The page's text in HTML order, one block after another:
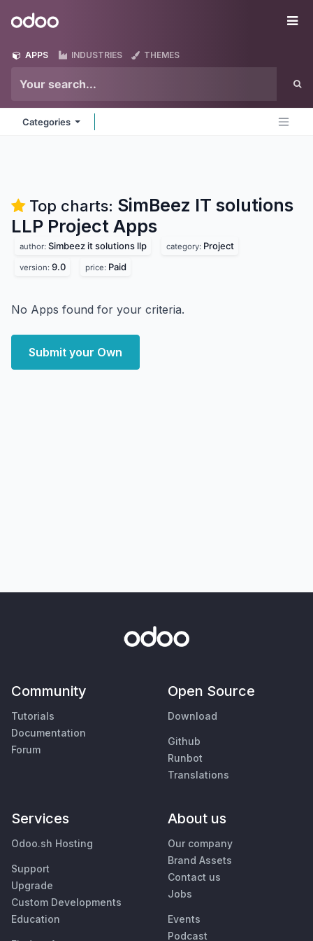
Odoo
APPS INDUSTRIES THEMES
Categories
Top charts: SimBeez IT solutions
LLP Project Apps
author: Simbeez it solutions llp category: Project
version: 9.0 price: Paid
No Apps found for your criteria.
Submit your Own
Community
Tutorials
Documentation
Forum
Open Source
Download
Github
Runbot
Translations
Services
Odoo.sh Hosting
Support
Upgrade
Custom Developments
Education
About us
Our company
Brand Assets
Contact us
Jobs
Events
Podcast